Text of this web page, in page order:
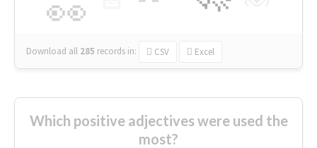
👀
Download all 285 records in: CSV Excel
Which positive adjectives were used the
most?